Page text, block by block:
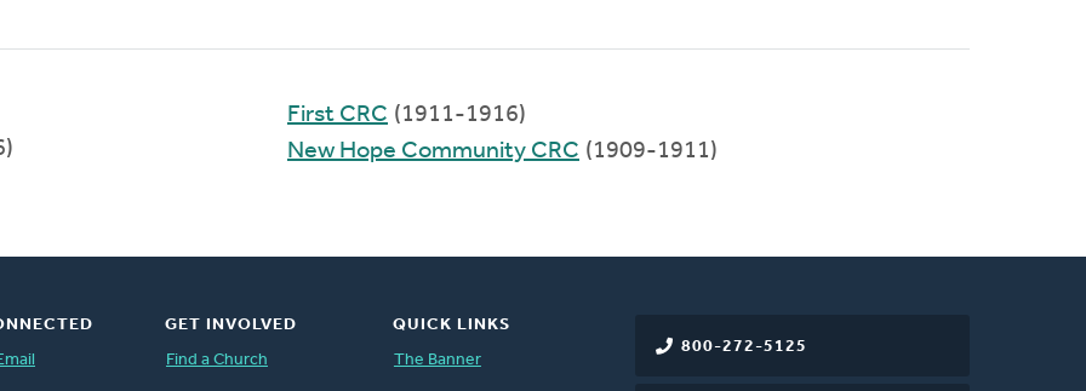
First CRC (1911-1916)
New Hope Community CRC (1909-1911)
800-272-5125
GET INVOLVED
Find a Church
QUICK LINKS
The Banner